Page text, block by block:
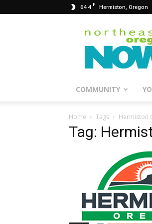
64.4 F Hermiston, Oregon
Northeast
Oregon
Now
COMMUNITY
Home Tags Hermiston
Tag: